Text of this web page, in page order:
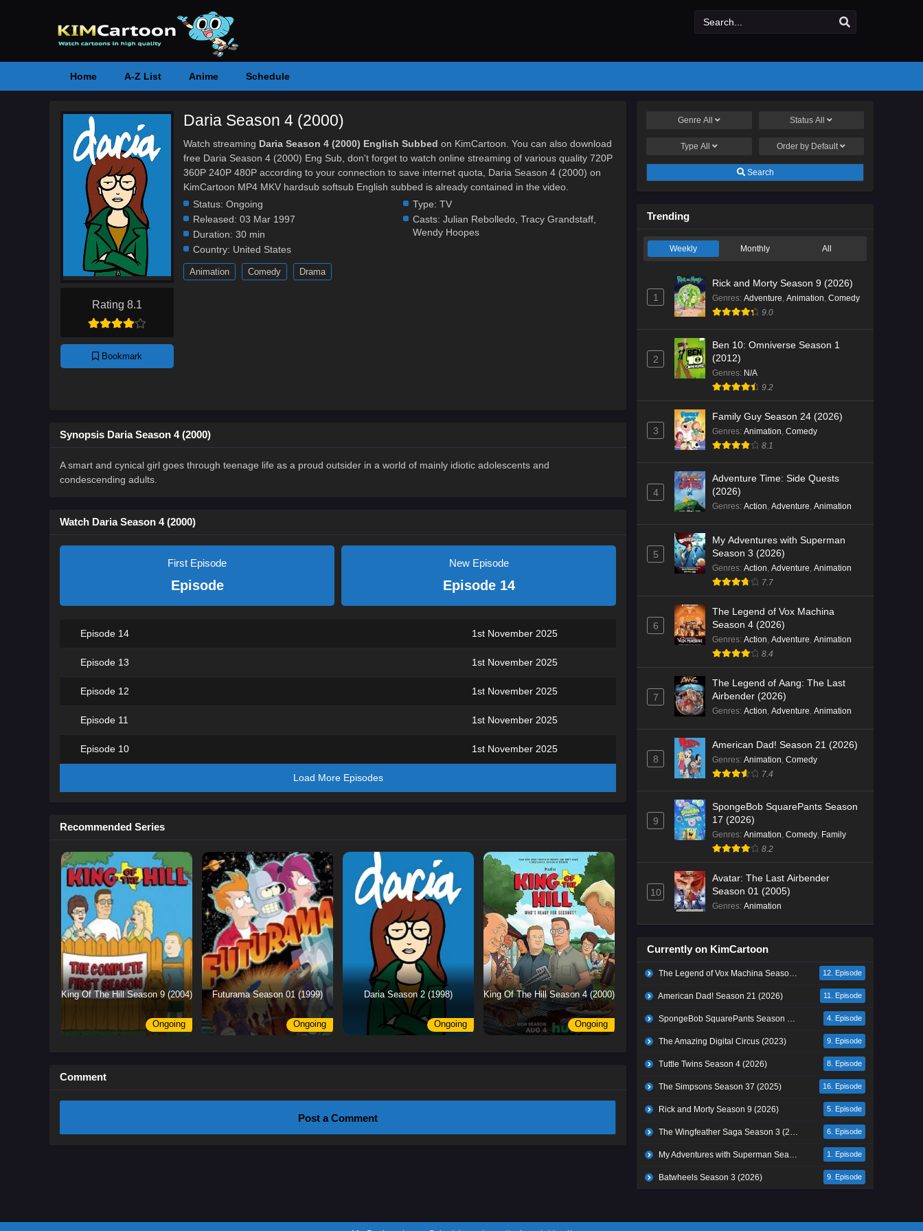
Home A-Z List Anime Schedule
Rating 8.1
Bookmark
Daria Season 4 (2000)
Watch streaming Daria Season 4 (2000) English Subbed on KimCartoon. You can also download
free Daria Season 4 (2000) Eng Sub, don't forget to watch online streaming of various quality 720P
360P 240P 480P according to your connection to save internet quota, Daria Season 4 (2000) on
KimCartoon MP4 MKV hardsub softsub English subbed is already contained in the video.
Status: Ongoing
Released: 03 Mar 1997
Duration: 30 min
Country: United States
Type: TV
Casts: Julian Rebolledo, Tracy Grandstaff,
Wendy Hoopes
Animation Comedy Drama
Synopsis Daria Season 4 (2000)
A smart and cynical girl goes through teenage life as a proud outsider in a world of mainly idiotic adolescents and
condescending adults.
Watch Daria Season 4 (2000)
First Episode
Episode
New Episode
Episode 14
Episode 14 1st November 2025
Episode 13 1st November 2025
Episode 12 1st November 2025
Episode 11 1st November 2025
Episode 10 1st November 2025
Load More Episodes
Recommended Series
King Of The Hill Season 9 (2004)
Ongoing
Futurama Season 01 (1999)
Ongoing
Daria Season 2 (1998)
Ongoing
King Of The Hill Season 4 (2000)
Ongoing
Comment
Post a Comment
Genre All StatusAll
Type All Order by Default
Search
Trending
Weekly Monthly All
1
Rick and Morty Season 9 (2026)
Genres: Adventure, Animation, Comedy
9.0
2
Ben 10: Omniverse Season 1
(2012)
Genres: N/A
9.2
3
Family Guy Season 24 (2026)
Genres: Animation, Comedy
8.1
4
Adventure Time: Side Quests
(2026)
Genres: Action, Adventure, Animation
5
My Adventures with Superman
Season 3 (2026)
Genres: Action, Adventure, Animation
7.7
6
The Legend of Vox Machina
Season 4 (2026)
Genres: Action, Adventure, Animation
8.4
7
The Legend of Aang: The Last
Airbender (2026)
Genres: Action, Adventure, Animation
8
American Dad! Season 21 (2026)
Genres: Animation, Comedy
7.4
9
SpongeBob SquarePants Season
17 (2026)
Genres: Animation, Comedy, Family
8.2
10
Avatar: The Last Airbender
Season 01 (2005)
Genres: Animation
Currently on KimCartoon
The Legend of Vox Machina Season 4 (2026) 12. Episode
American Dad! Season 21 (2026) 11. Episode
SpongeBob SquarePants Season 17 (2026) 4. Episode
The Amazing Digital Circus (2023) 9. Episode
Tuttle Twins Season 4 (2026) 8. Episode
The Simpsons Season 37 (2025) 16. Episode
Rick and Morty Season 9 (2026) 5. Episode
The Wingfeather Saga Season 3 (2026) 6. Episode
My Adventures with Superman Season 3 (2026) 1. Episode
Batwheels Season 3 (2026) 9. Episode